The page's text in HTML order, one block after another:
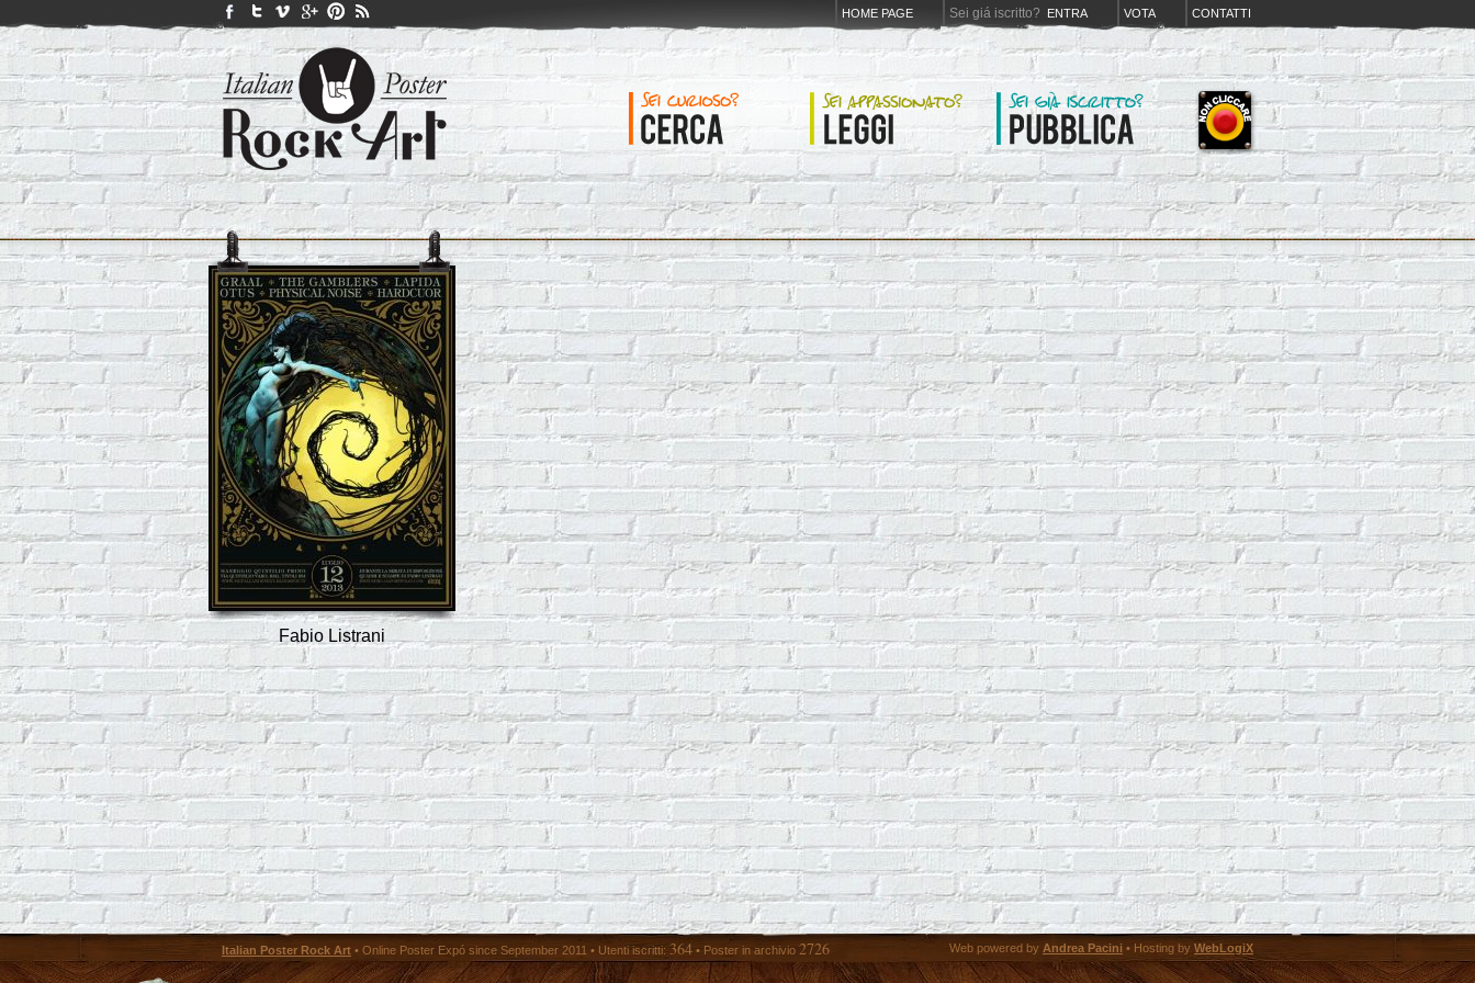
HOME PAGE Sei giá iscritto? ENTRA VOTA CONTATTI
Fabio Listrani
Italian Poster Rock Art • Online Poster Expó since September 2011 • Utenti iscritti: 364 • Poster in archivio 2726 Web powered by Andrea Pacini • Hosting by WebLogiX